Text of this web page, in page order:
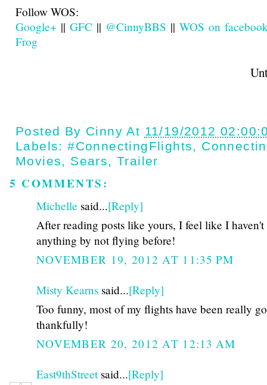
Follow WOS:
Google+ || GFC || @CinnyBBS || WOS on
Frog
Until next
Posted By Cinny At 11/19/2012
Labels:#ConnectingFlights,
Movies, Sears,Trailer
5 COMMENTS:
Michelle said...[Reply]
After reading posts like yours, I feel like I haven't
anything by not flying before!
NOVEMBER 19, 2012 AT 11:35 PM
Misty Kearns said...[Reply]
Too funny, most of my flights have been really
thankfully!
NOVEMBER 20, 2012 AT 12:13 AM
East9thStreetsaid...[Reply]